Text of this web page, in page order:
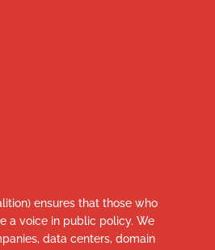
ensures that those who
a voice in public policy. We
data centers, domain